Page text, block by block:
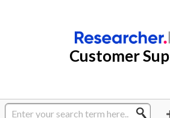
Customer